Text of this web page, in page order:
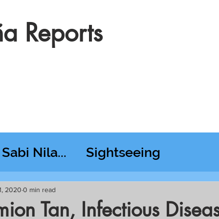
Reports
Sabi Nila... Sightseeing
RT @ Lido
Tan, Infectious
2020 0 min read